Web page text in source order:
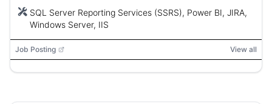
SQL Server Reporting Services (SSRS), Power BI, JIRA,
Windows Server, IIS
Job Posting View all